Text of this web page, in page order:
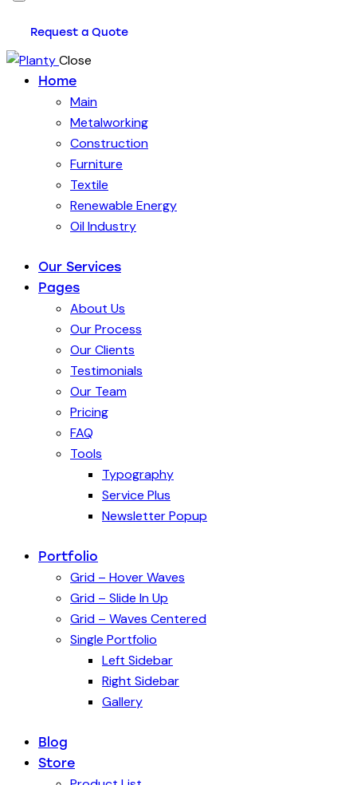
Request a Quote
Close
Home
Main
Metalworking
Construction
Furniture
Textile
Renewable Energy
Oil Industry
Our Services
Pages
About Us
Our Process
Our Clients
Testimonials
Our Team
Pricing
FAQ
Tools
Typography
Service Plus
Newsletter Popup
Portfolio
Grid – Hover Waves
Grid – Slide In Up
Grid – Waves Centered
Single Portfolio
Left Sidebar
Right Sidebar
Gallery
Blog
Store